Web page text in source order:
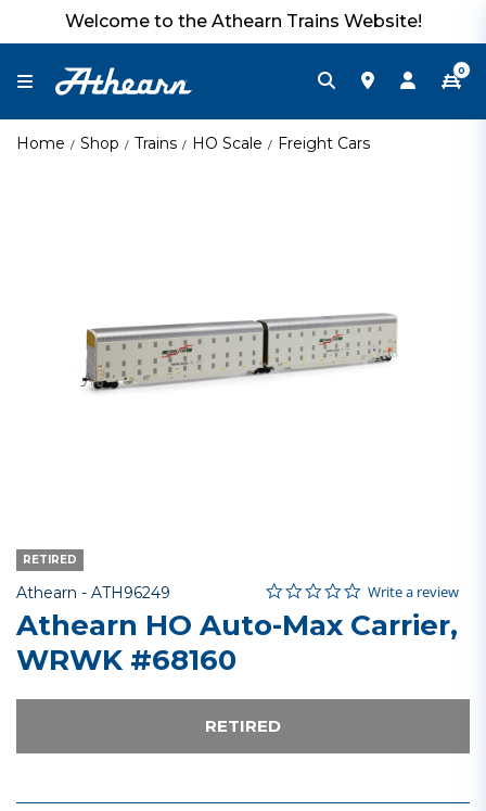
Welcome to the Athearn Trains Website!
0
Home Shop Trains HO Scale Freight Cars
RETIRED
Athearn - Item No.
ATH96249 5 out of 5 Customer Rating
0.0 star rating
Write a review
Athearn HO Auto-Max Carrier,
WRWK #68160
RETIRED